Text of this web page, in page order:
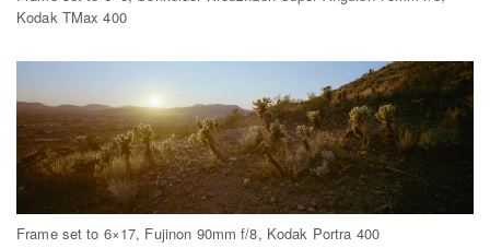
Kodak TMax 400
Frame set to 6×17, Fujinon 90mm f/8, Kodak Portra 400